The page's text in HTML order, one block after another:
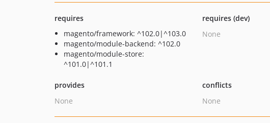
requires
magento/framework: ^102.0|^103.0
magento/module-backend: ^102.0
magento/module-store:
^101.0|^101.1
requires (dev)
None
provides
None
conflicts
None